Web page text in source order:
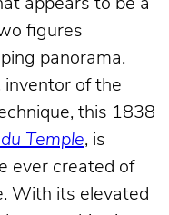
appears to be a
figures
panorama.
inventor of the
this 1838
Temple, is
ever created of
With its elevated